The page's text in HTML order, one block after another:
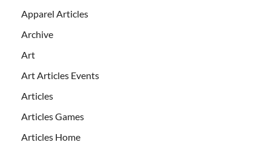
Apparel Articles
Archive
Art
Art Articles Events
Articles
Articles Games
Articles Home